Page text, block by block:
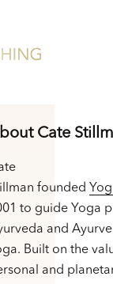
Cate
founded
to guide Yoga
and
Built on the
and